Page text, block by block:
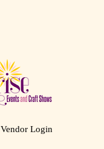
Vendor Login